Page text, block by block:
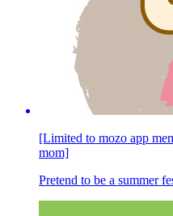
[Limited to mozo app
mom]
Pretend to be a summer